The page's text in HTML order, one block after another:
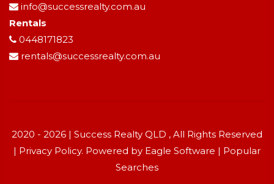
info@successrealty.com.au
Rentals
0448171823
rentals@successrealty.com.au
2020 - 2026 | Success Realty QLD , All Rights Reserved
| Privacy Policy. Powered by Eagle Software | Popular
Searches